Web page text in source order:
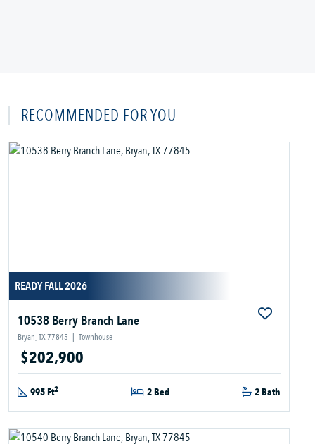
RECOMMENDED FOR YOU
READY FALL 2026
10538 Berry Branch Lane
Bryan, TX 77845 | Townhouse
$202,900
995 Ft2 2 Bed 2 Bath